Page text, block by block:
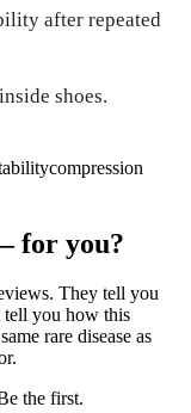
after repeated
shoes.
compression
for you?
They tell you
tell you how this
rare disease as
the first.